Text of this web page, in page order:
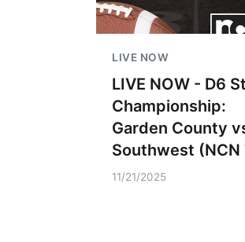
LIVE NOW
LIVE NOW - D6
Championship:
Garden County
Southwest (NCN
11/21/2025